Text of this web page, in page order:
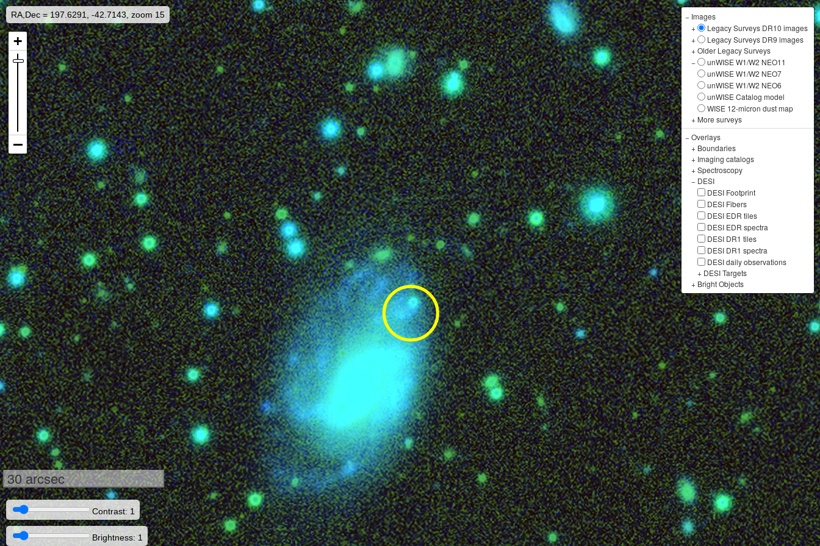
RA,Dec = 197.6291, -42.7143, zoom 15 − Images
+
Legacy Surveys DR10 images
+
Legacy Surveys DR9 images
+Older Legacy Surveys
−
unWISE W1/W2 NEO11
unWISE W1/W2 NEO7
unWISE W1/W2 NEO6
unWISE Catalog model
WISE 12-micron dust map
+ More surveys
−Overlays
+ Boundaries
+ Imaging catalogs
+Spectroscopy
− DESI
DESI Footprint
DESI Fibers
DESI EDR tiles
DESI EDR spectra
DESI DR1 tiles
DESI DR1 spectra
DESI daily observations
+ DESI Targets
+ Bright Objects
30 arcsec
Contrast: 1
Brightness: 1